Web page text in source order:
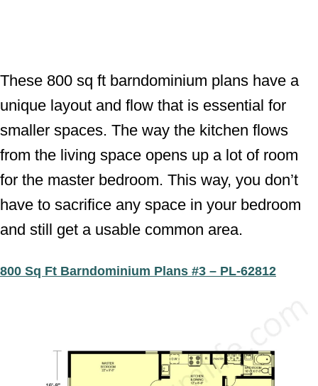
These 800 sq ft barndominium plans have a
unique layout and flow that is essential for
smaller spaces. The way the kitchen flows
from the living space opens up a lot of room
for the master bedroom. This way, you don’t
have to sacrifice any space in your bedroom
and still get a usable common area.
800 Sq Ft Barndominium Plans #3 – PL-62812